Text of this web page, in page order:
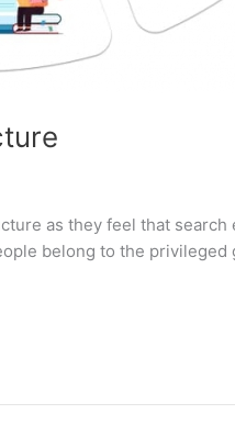
as they feel that
belong to the